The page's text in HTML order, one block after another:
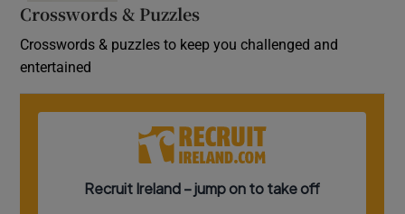
Crosswords & Puzzles
Crosswords & puzzles to keep you challenged and
entertained